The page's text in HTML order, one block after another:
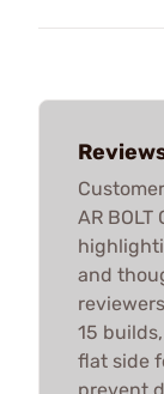
AR BOLT
and
15
flat side